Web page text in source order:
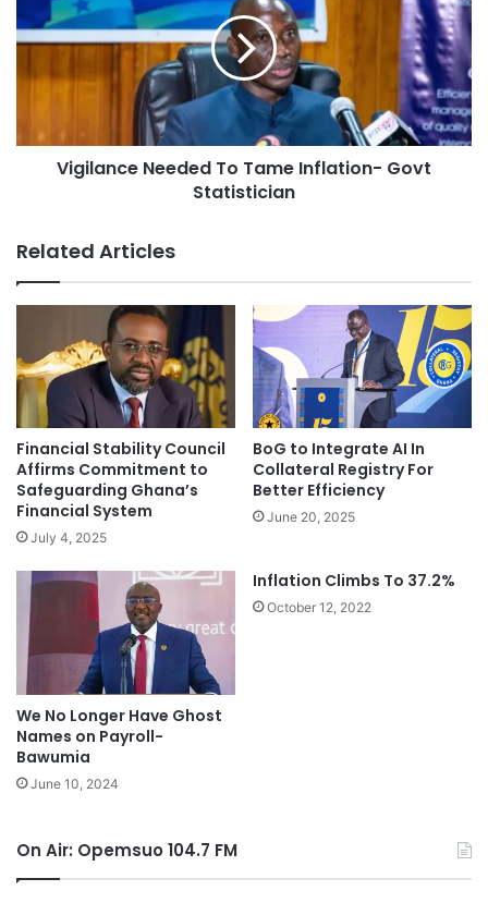
Vigilance Needed To Tame Inflation- Govt
Statistician
Related Articles
Financial Stability Council
Affirms Commitment to
Safeguarding Ghana’s
Financial System
July 4, 2025
BoG to Integrate AI In
Collateral Registry For
Better Efficiency
June 20, 2025
We No Longer Have Ghost
Names on Payroll-
Bawumia
June 10, 2024
Inflation Climbs To 37.2%
October 12, 2022
On Air: Opemsuo 104.7 FM